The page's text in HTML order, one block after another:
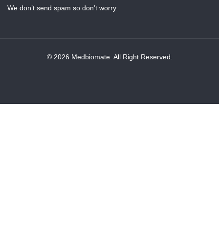
We don’t send spam so don’t worry.
© 2026 Medbiomate. All Right Reserved.